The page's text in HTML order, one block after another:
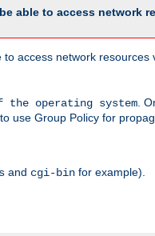
able to access network
access network resources
operating system .
use Group Policy for
and cgi-bin for example).